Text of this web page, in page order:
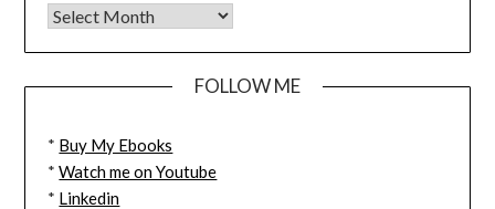
FOLLOW ME
* Buy My Ebooks
*Watch me on Youtube
* Linkedin